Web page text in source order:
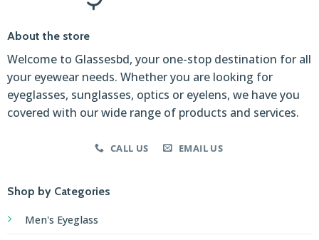
About the store
Welcome to Glassesbd, your one-stop destination for all
your eyewear needs. Whether you are looking for
eyeglasses, sunglasses, optics or eyelens, we have you
covered with our wide range of products and services.
CALL US EMAIL US
Shop by Categories
Men's Eyeglass